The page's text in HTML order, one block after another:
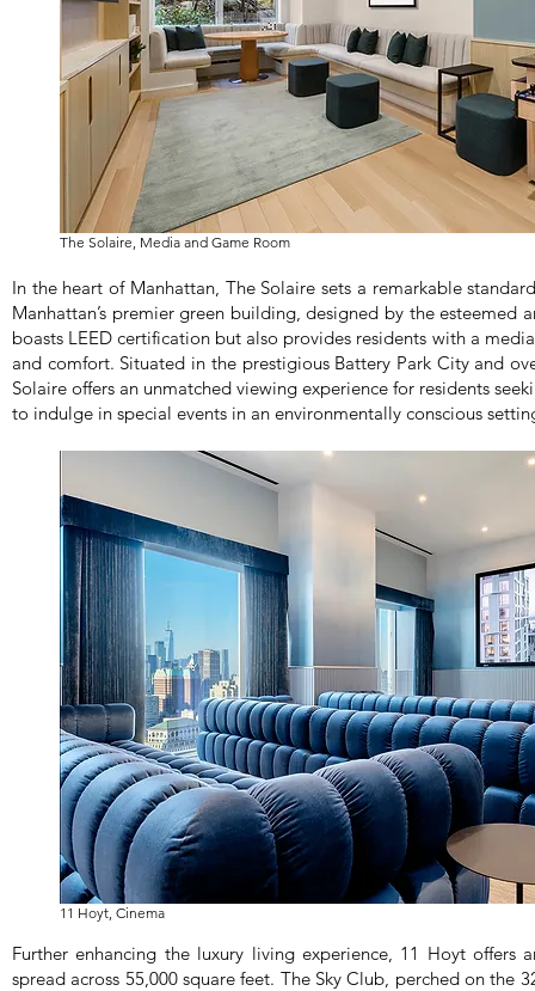
The Solaire, Media and Game Room
In the heart of Manhattan, The Solaire sets a remarkable
Manhattan’s premier green building, designed by the esteemed
boasts LEED certification but also provides residents with a
and comfort. Situated in the prestigious Battery Park City and
Solaire offers an unmatched viewing experience for residents
to indulge in special events in an environmentally conscious
Further enhancing the luxury living experience, 11 Hoyt offers
spread across 55,000 square feet. The Sky Club, perched on the
11 Hoyt, Cinema